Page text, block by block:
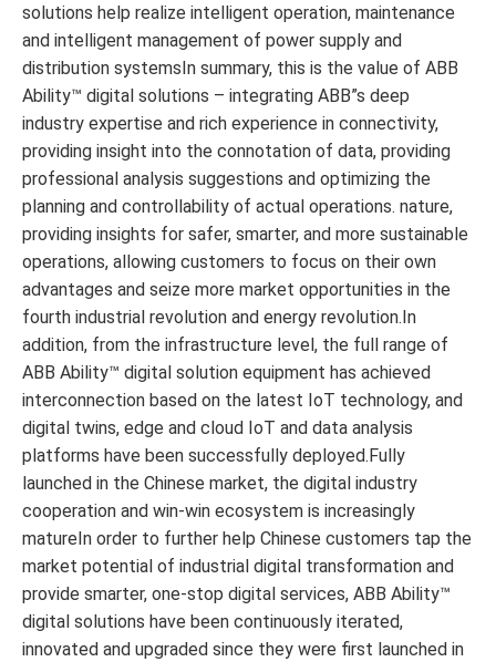
solutions help realize intelligent operation, maintenance
and intelligent management of power supply and
distribution systemsIn summary, this is the value of ABB
Ability™ digital solutions – integrating ABB”s deep
industry expertise and rich experience in connectivity,
providing insight into the connotation of data, providing
professional analysis suggestions and optimizing the
planning and controllability of actual operations. nature,
providing insights for safer, smarter, and more sustainable
operations, allowing customers to focus on their own
advantages and seize more market opportunities in the
fourth industrial revolution and energy revolution.In
addition, from the infrastructure level, the full range of
ABB Ability™ digital solution equipment has achieved
interconnection based on the latest IoT technology, and
digital twins, edge and cloud IoT and data analysis
platforms have been successfully deployed.Fully
launched in the Chinese market, the digital industry
cooperation and win-win ecosystem is increasingly
matureIn order to further help Chinese customers tap the
market potential of industrial digital transformation and
provide smarter, one-stop digital services, ABB Ability™
digital solutions have been continuously iterated,
innovated and upgraded since they were first launched in